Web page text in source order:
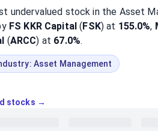
undervalued stock in the Asset
FS KKR Capital (FSK) at 155.0%,
(ARCC) at 67.0%.
Asset Management
stocks →